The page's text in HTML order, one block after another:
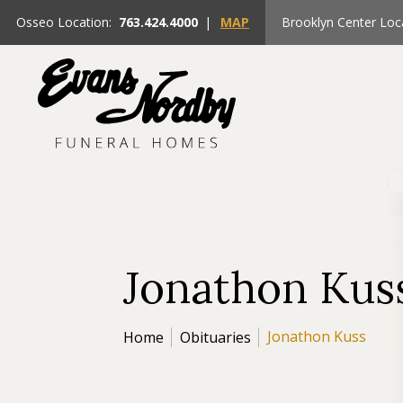
Osseo Location: 763.424.4000 | MAP Brooklyn Center
Jonathon
Home Obituaries Jonathon Kuss